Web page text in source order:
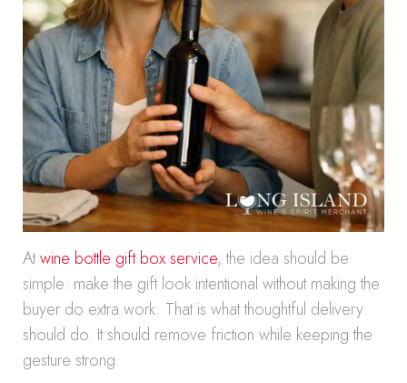
Atwine bottle gift box service, the idea should be
simple: make the gift look intentional without making the
buyer do extra work. That is what thoughtful delivery
should do. It should remove friction while keeping the
gesture strong.